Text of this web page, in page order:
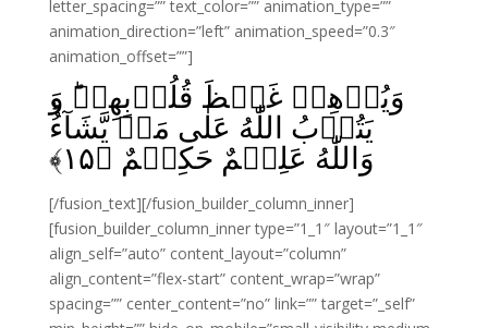
letter_spacing=”” text_color=”” animation_type=””
animation_direction=”left” animation_speed=”0.3″
animation_offset=””]
وَيُذۡهِبۡ غَيۡظَ قُلُوۡبِهِمۡ‌ؕ وَ
يَتُوۡبُ اللّٰهُ عَلٰى مَنۡ يَّشَآءُؕ
وَاللّٰهُ عَلِيۡمٌ حَكِيۡمٌ‏ ﴿۱۵﴾
[/fusion_text][/fusion_builder_column_inner]
[fusion_builder_column_inner type=”1_1″ layout=”1_1″
align_self=”auto” content_layout=”column”
align_content=”flex-start” content_wrap=”wrap”
spacing=”” center_content=”no” link=”” target=”_self”